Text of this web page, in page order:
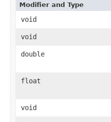
Modifier and Type
void
void
double
float
void